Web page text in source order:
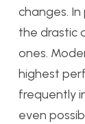
changes.
the drastic
ones.
highest
frequently
even